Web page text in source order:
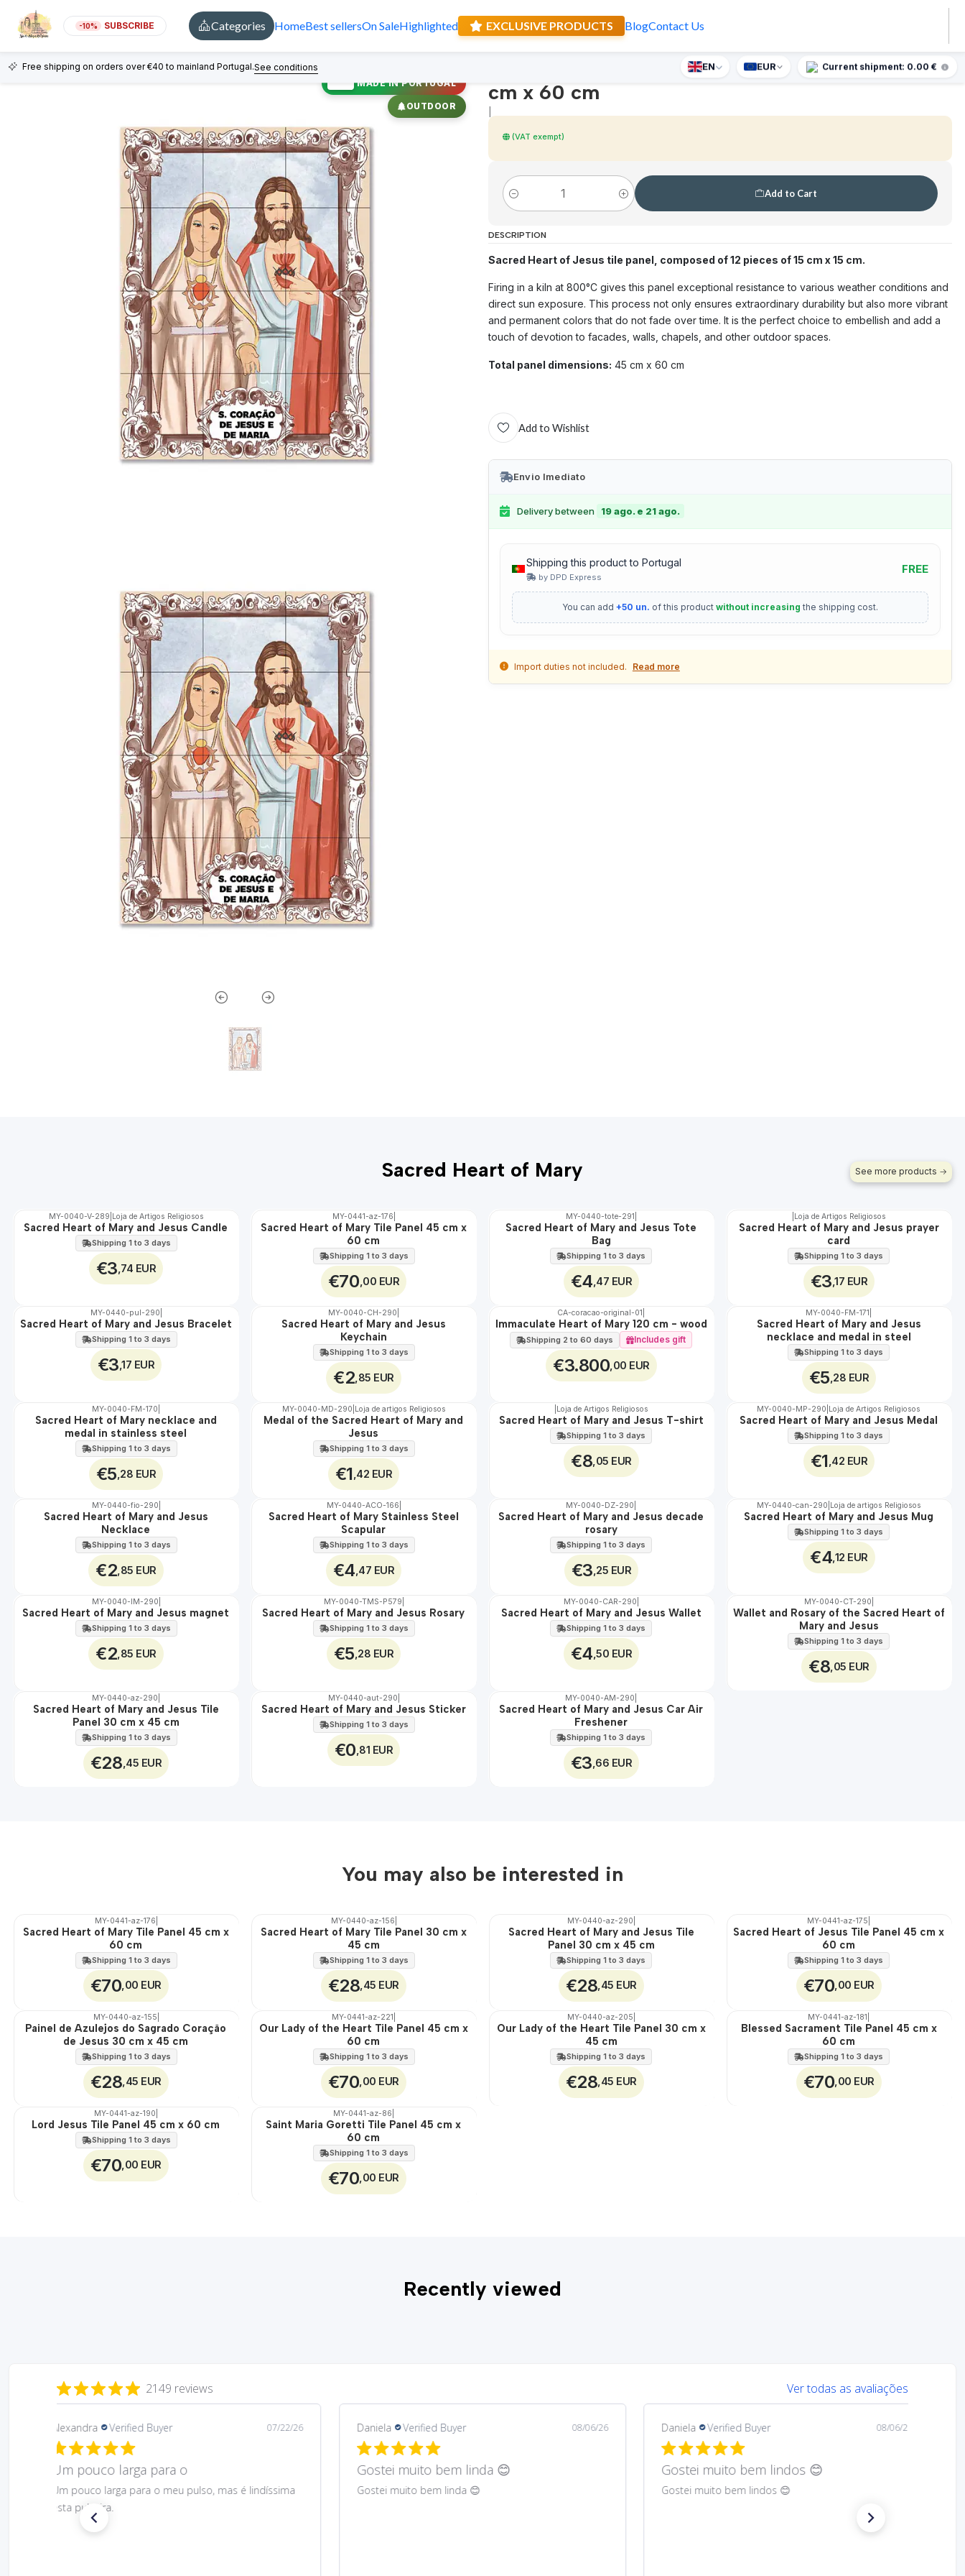
-10% SUBSCRIBE Categories HomeBest sellersOn SaleHighlighted EXCLUSIVE PRODUCTS BlogContact Us
Free shipping on orders over €40 to mainland Portugal.See conditions Receive a surprise gift for orders over €90.
EN EUR Current shipment: 0.00 €
MADE IN PORTUGAL
OUTDOOR
Sacred Heart of Mary and Jesus Tile Panel 45
cm x 60 cm
(VAT exempt)
Quantity
Add to Cart
DESCRIPTION
Sacred Heart of Jesus tile panel, composed of 12 pieces of 15 cm x 15 cm.
Firing in a kiln at 800°C gives this panel exceptional resistance to various weather conditions and
direct sun exposure. This process not only ensures extraordinary durability but also more vibrant
and permanent colors that do not fade over time. It is the perfect choice to embellish and add a
touch of devotion to facades, walls, chapels, and other outdoor spaces.
Total panel dimensions: 45 cm x 60 cm
Add to Wishlist
Envio Imediato
Delivery between 19 ago. e 21 ago.
Shipping this product to Portugal
by DPD Express
FREE
You can add +50 un. of this product without increasing the shipping cost.
Import duties not included. Read more
Sacred Heart of Mary See more products
🇵🇹
MY-0040-V-289 Loja de Artigos Religiosos
Sacred Heart of Mary and Jesus Candle
Shipping 1 to 3 days
€3 ,74 EUR
🇵🇹
MY-0441-az-176
Sacred Heart of Mary Tile Panel 45 cm x
60 cm
Shipping 1 to 3 days
€70 ,00 EUR
🇵🇹
MY-0440-tote-291
Sacred Heart of Mary and Jesus Tote
Bag
Shipping 1 to 3 days
€4 ,47 EUR
🇵🇹
Loja de Artigos Religiosos
Sacred Heart of Mary and Jesus prayer
card
Shipping 1 to 3 days
€3 ,17 EUR
🇵🇹
MY-0440-pul-290
Sacred Heart of Mary and Jesus Bracelet
Shipping 1 to 3 days
€3 ,17 EUR
🇵🇹
MY-0040-CH-290
Sacred Heart of Mary and Jesus
Keychain
Shipping 1 to 3 days
€2 ,85 EUR
🇵🇹
100%
EXCLUSIVE
CA-coracao-original-01
Immaculate Heart of Mary 120 cm - wood
Shipping 2 to 60 days Includes gift
€3.800 ,00 EUR
WATER
MY-0040-FM-171
Sacred Heart of Mary and Jesus
necklace and medal in steel
Shipping 1 to 3 days
€5 ,28 EUR
WATER
MY-0040-FM-170
Sacred Heart of Mary necklace and
medal in stainless steel
Shipping 1 to 3 days
€5 ,28 EUR
🇵🇹
MY-0040-MD-290 Loja de artigos Religiosos
Medal of the Sacred Heart of Mary and
Jesus
Shipping 1 to 3 days
€1 ,42 EUR
🇵🇹
Loja de Artigos Religiosos
Sacred Heart of Mary and Jesus T-shirt
Shipping 1 to 3 days
€8 ,05 EUR
🇵🇹
MY-0040-MP-290 Loja de Artigos Religiosos
Sacred Heart of Mary and Jesus Medal
Shipping 1 to 3 days
€1 ,42 EUR
🇵🇹
MY-0440-fio-290
Sacred Heart of Mary and Jesus
Necklace
Shipping 1 to 3 days
€2 ,85 EUR
🇵🇹
MY-0440-ACO-166
Sacred Heart of Mary Stainless Steel
Scapular
Shipping 1 to 3 days
€4 ,47 EUR
🇵🇹
MY-0040-DZ-290
Sacred Heart of Mary and Jesus decade
rosary
Shipping 1 to 3 days
€3 ,25 EUR
🇵🇹
MY-0440-can-290 Loja de artigos Religiosos
Sacred Heart of Mary and Jesus Mug
Shipping 1 to 3 days
€4 ,12 EUR
🇵🇹
MY-0040-IM-290
Sacred Heart of Mary and Jesus magnet
Shipping 1 to 3 days
€2 ,85 EUR
🇵🇹
MY-0040-TMS-P579
Sacred Heart of Mary and Jesus Rosary
Shipping 1 to 3 days
€5 ,28 EUR
🇵🇹
MY-0040-CAR-290
Sacred Heart of Mary and Jesus Wallet
Shipping 1 to 3 days
€4 ,50 EUR
🇵🇹
MY-0040-CT-290
Wallet and Rosary of the Sacred Heart of
Mary and Jesus
Shipping 1 to 3 days
€8 ,05 EUR
🇵🇹
MY-0440-az-290
Sacred Heart of Mary and Jesus Tile
Panel 30 cm x 45 cm
Shipping 1 to 3 days
€28 ,45 EUR
🇵🇹
MY-0440-aut-290
Sacred Heart of Mary and Jesus Sticker
Shipping 1 to 3 days
€0 ,81 EUR
🇵🇹
MY-0040-AM-290
Sacred Heart of Mary and Jesus Car Air
Freshener
Shipping 1 to 3 days
€3 ,66 EUR
You may also be interested in
🇵🇹
MY-0441-az-176
Sacred Heart of Mary Tile Panel 45 cm x
60 cm
Shipping 1 to 3 days
€70 ,00 EUR
🇵🇹
MY-0440-az-156
Sacred Heart of Mary Tile Panel 30 cm x
45 cm
Shipping 1 to 3 days
€28 ,45 EUR
🇵🇹
MY-0440-az-290
Sacred Heart of Mary and Jesus Tile
Panel 30 cm x 45 cm
Shipping 1 to 3 days
€28 ,45 EUR
🇵🇹
MY-0441-az-175
Sacred Heart of Jesus Tile Panel 45 cm x
60 cm
Shipping 1 to 3 days
€70 ,00 EUR
🇵🇹
MY-0440-az-155
Painel de Azulejos do Sagrado Coração
de Jesus 30 cm x 45 cm
Shipping 1 to 3 days
€28 ,45 EUR
🇵🇹
MY-0441-az-221
Our Lady of the Heart Tile Panel 45 cm x
60 cm
Shipping 1 to 3 days
€70 ,00 EUR
🇵🇹
MY-0440-az-205
Our Lady of the Heart Tile Panel 30 cm x
45 cm
Shipping 1 to 3 days
€28 ,45 EUR
🇵🇹
MY-0441-az-181
Blessed Sacrament Tile Panel 45 cm x
60 cm
Shipping 1 to 3 days
€70 ,00 EUR
🇵🇹
MY-0441-az-190
Lord Jesus Tile Panel 45 cm x 60 cm
Shipping 1 to 3 days
€70 ,00 EUR
🇵🇹
MY-0441-az-86
Saint Maria Goretti Tile Panel 45 cm x
60 cm
Shipping 1 to 3 days
€70 ,00 EUR
Recently viewed
2149 reviews Ver todas as avaliações
Daniela Verified Buyer 08/06/26
Gostei muito bem linda 😊
Gostei muito bem linda 😊
Daniela Verified Buyer 08/06/26
Gostei muito bem lindos 😊
Gostei muito bem lindos 😊
Mary Verified Buyer 08/05/26
Hard to find Saint
Absolutely wonderful!